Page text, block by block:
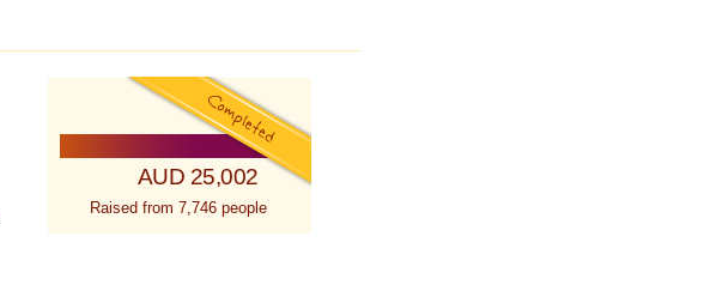
AUD 25,002
Raised from 7,746 people